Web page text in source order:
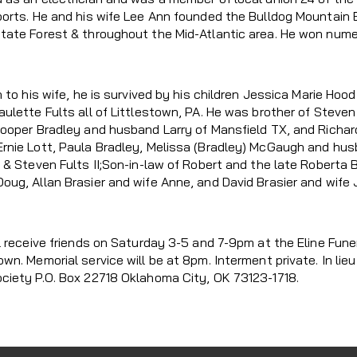
He and his wife Lee Ann founded the Bulldog
Forest & throughout the Mid-Atlantic area. He won
to his wife, he is survived by his children Jessica Marie
Fults all of Littlestown, PA. He was brother of
Bradley and husband Larry of Mansfield TX, and
Lott, Paula Bradley, Melissa (Bradley) McGaugh and
Steven Fults II;Son-in-law of Robert and the late Roberta
Allan Brasier and wife Anne, and David Brasier and wife
receive friends on Saturday 3-5 and 7-9pm at the Eline
Memorial service will be at 8pm. Interment private. In
P.O. Box 22718 Oklahoma City, OK 73123-1718.